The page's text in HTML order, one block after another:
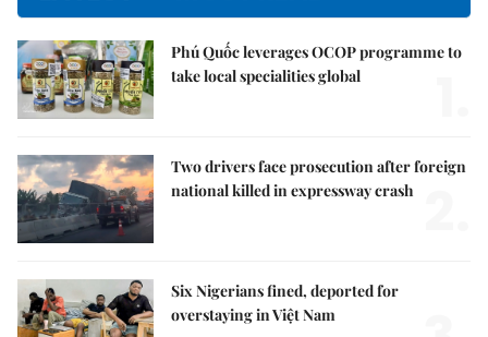
Phú Quốc leverages OCOP programme to
take local specialities global
Two drivers face prosecution after foreign
national killed in expressway crash
Six Nigerians fined, deported for
overstaying in Việt Nam